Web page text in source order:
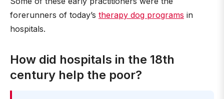
forerunners of today’s therapy dog programs in
hospitals.
How did hospitals in the 18th
century help the poor?